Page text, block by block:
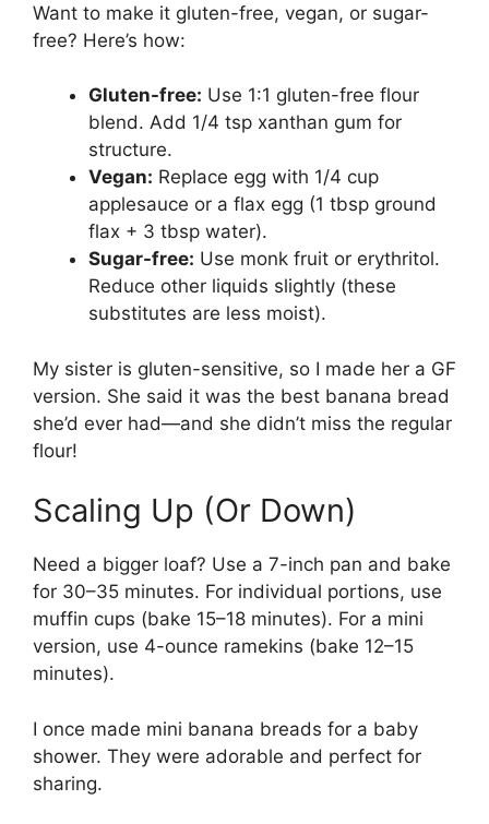
Want to make it gluten-free, vegan, or sugar-
free? Here’s how:
Gluten-free: Use 1:1 gluten-free flour
blend. Add 1/4 tsp xanthan gum for
structure.
Vegan: Replace egg with 1/4 cup
applesauce or a flax egg (1 tbsp ground
flax + 3 tbsp water).
Sugar-free: Use monk fruit or erythritol.
Reduce other liquids slightly (these
substitutes are less moist).
My sister is gluten-sensitive, so I made her a GF
version. She said it was the best banana bread
she’d ever had—and she didn’t miss the regular
flour!
Scaling Up (Or Down)
Need a bigger loaf? Use a 7-inch pan and bake
for 30–35 minutes. For individual portions, use
muffin cups (bake 15–18 minutes). For a mini
version, use 4-ounce ramekins (bake 12–15
minutes).
I once made mini banana breads for a baby
shower. They were adorable and perfect for
sharing.